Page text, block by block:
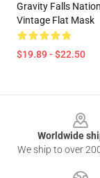
Gravity Falls
Vintage Flat Mask
$19.89 - $22.50
Worldwide
We ship to over